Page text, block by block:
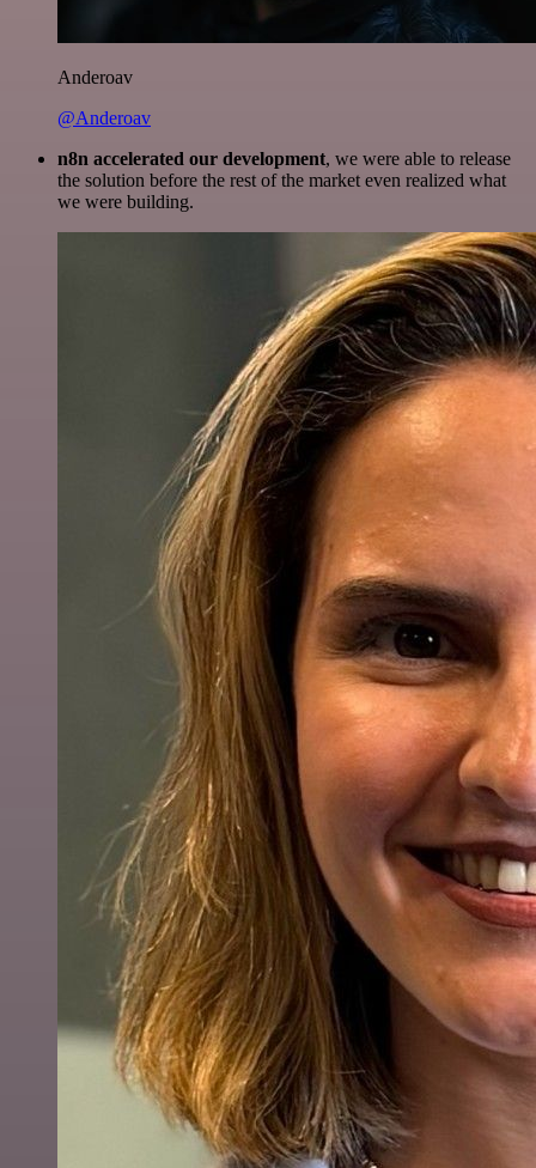
Anderoav
@Anderoav
n8n accelerated our development, we were able to release
the solution before the rest of the market even realized what
we were building.